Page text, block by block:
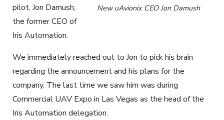
New uAvionix CEO Jon Damush
pilot, Jon Damush,
the former CEO of
Iris Automation.
We immediately reached out to Jon to pick his brain
regarding the announcement and his plans for the
company. The last time we saw him was during
Commercial UAV Expo in Las Vegas as the head of the
Iris Automation delegation.